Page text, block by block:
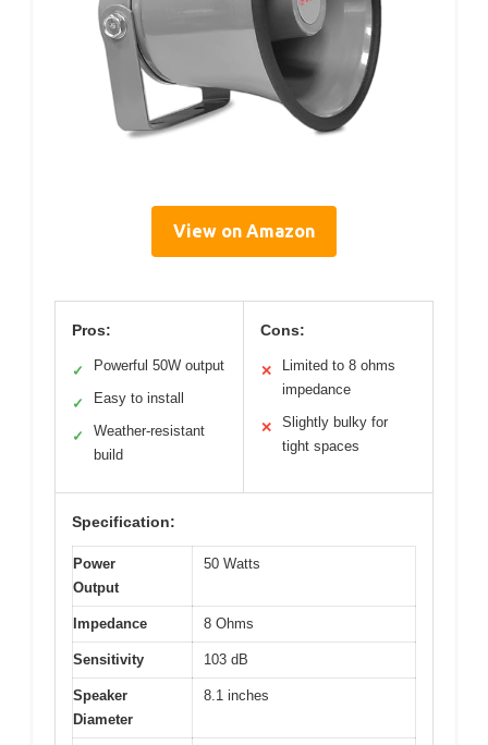
View on Amazon
Pros:
✓ Powerful 50W output
✓ Easy to install
✓
Weather-resistant
build
Cons:
✕
Limited to 8 ohms
impedance
✕
Slightly bulky for
tight spaces
Specification:
Power
Output
50 Watts
Impedance 8 Ohms
Sensitivity 103 dB
Speaker
Diameter
8.1 inches